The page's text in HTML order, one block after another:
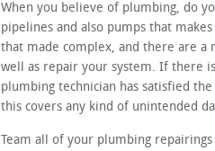
When you believe of plumbing, do
pipelines and also pumps that
that made complex, and there are a
well as repair your system. If there
plumbing technician has satisfied
this covers any kind of unintended
Team all of your plumbing